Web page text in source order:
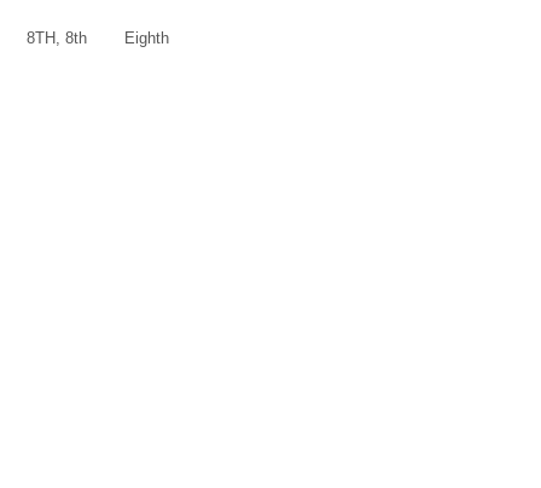
8TH, 8th Eighth